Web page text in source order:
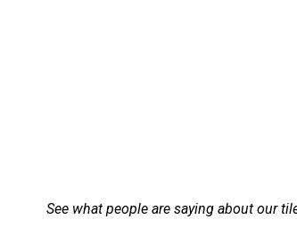
See what people are saying about our